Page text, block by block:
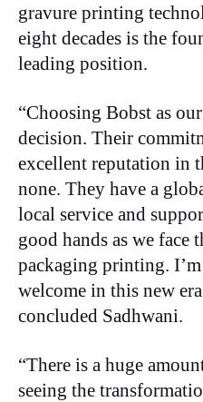
gravure printing
eight decades is the
leading position.
“Choosing Bobst as
decision. Their
excellent reputation in
none. They have a
local service and
good hands as we face
packaging printing.
welcome in this new
concluded Sadhwani.
“There is a huge
seeing the